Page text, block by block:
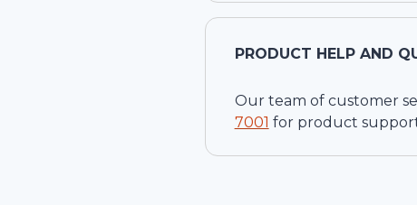
PRODUCT HELP AND
Our team of customer
7001 for product